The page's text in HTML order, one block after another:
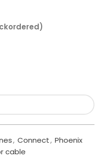
, Connect, Phoenix
cable